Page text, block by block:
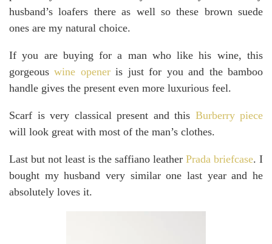
husband’s loafers there as well so these brown suede
ones are my natural choice.
If you are buying for a man who like his wine, this
gorgeouswine openeris just for you and the bamboo
handle gives the present even more luxurious feel.
Scarf is very classical present and this Burberry piece
will look great with most of the man’s clothes.
Last but not least is the saffiano leather Prada briefcase. I
bought my husband very similar one last year and he
absolutely loves it.